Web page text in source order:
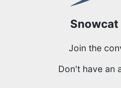
Join the
Don't have an